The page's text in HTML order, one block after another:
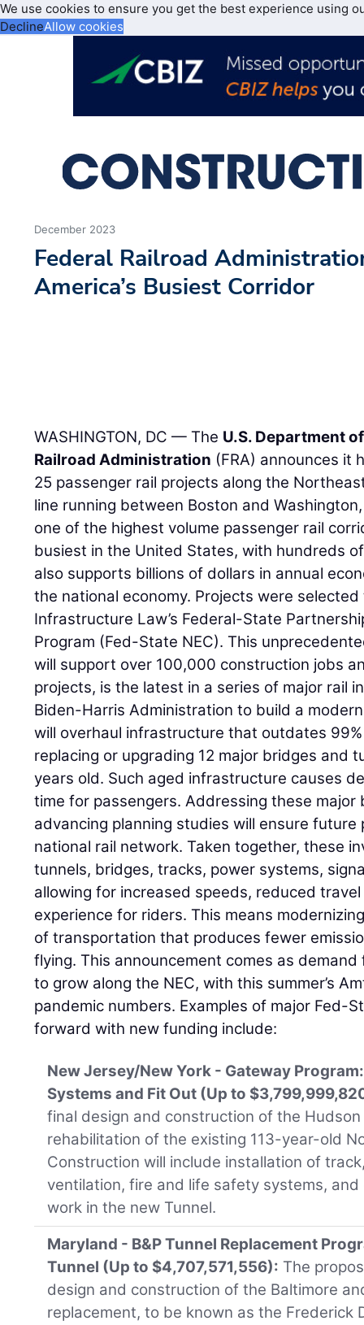
We use cookies to ensure you get the best experience using
DeclineAllow cookies
December 2023
Federal Railroad
America’s Busiest Corridor
WASHINGTON, DC — The U.S. Department
Railroad Administration (FRA) announces it
25 passenger rail projects along the
line running between Boston and
one of the highest volume passenger rail
busiest in the United States, with hundreds
also supports billions of dollars in annual
the national economy. Projects were
Infrastructure Law’s Federal-State
Program (Fed-State NEC). This
will support over 100,000 construction jobs
projects, is the latest in a series of major rail
Biden-Harris Administration to build a
will overhaul infrastructure that outdates
replacing or upgrading 12 major bridges and
years old. Such aged infrastructure causes
time for passengers. Addressing these major
advancing planning studies will ensure
national rail network. Taken together, these
tunnels, bridges, tracks, power systems,
allowing for increased speeds, reduced
experience for riders. This means
of transportation that produces fewer
flying. This announcement comes as
to grow along the NEC, with this summer’s
pandemic numbers. Examples of major Fed-
forward with new funding include:
New Jersey/New York - Gateway
Systems and Fit Out (Up to
final design and construction of the
rehabilitation of the existing 113-year-old
Construction will include installation of
ventilation, fire and life safety systems,
work in the new Tunnel.
Maryland - B&P Tunnel Replacement
Tunnel (Up to $4,707,571,556): The
design and construction of the Baltimore
replacement, to be known as the Frederick